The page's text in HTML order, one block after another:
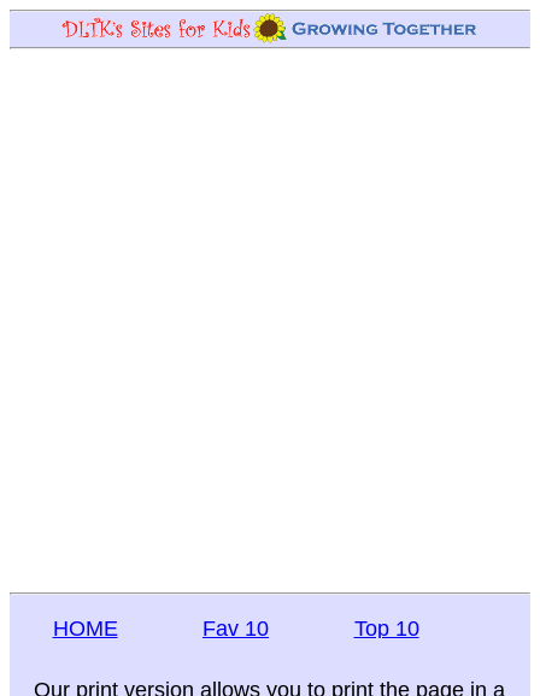
HOME Fav 10 Top 10
Our print version allows you to print the page in a